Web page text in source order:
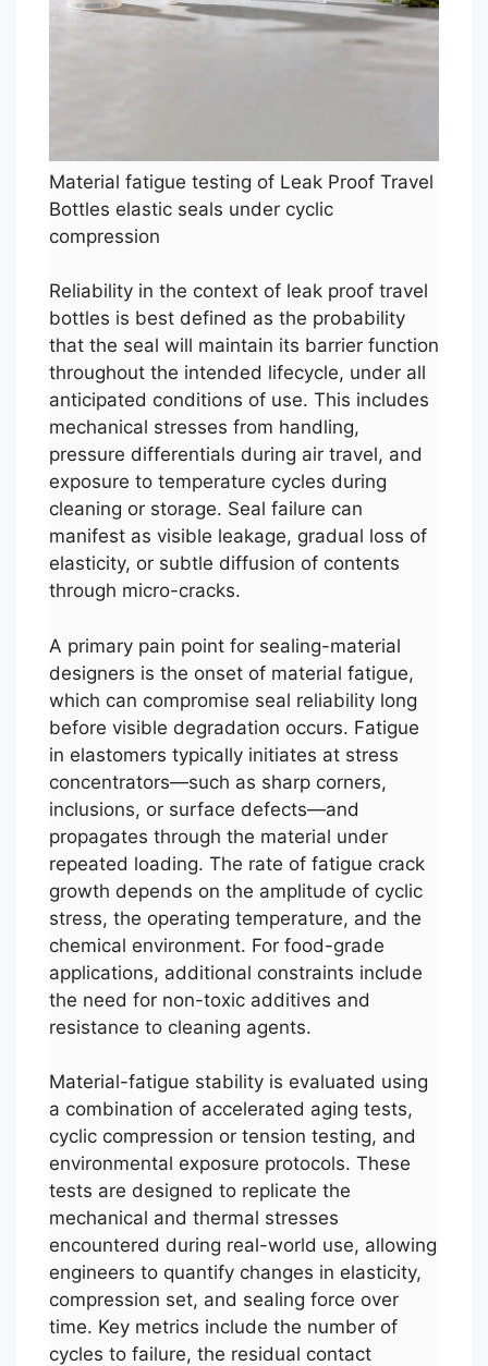
Material fatigue testing of Leak Proof Travel
Bottles elastic seals under cyclic
compression
Reliability in the context of leak proof travel
bottles is best defined as the probability
that the seal will maintain its barrier function
throughout the intended lifecycle, under all
anticipated conditions of use. This includes
mechanical stresses from handling,
pressure differentials during air travel, and
exposure to temperature cycles during
cleaning or storage. Seal failure can
manifest as visible leakage, gradual loss of
elasticity, or subtle diffusion of contents
through micro-cracks.
A primary pain point for sealing-material
designers is the onset of material fatigue,
which can compromise seal reliability long
before visible degradation occurs. Fatigue
in elastomers typically initiates at stress
concentrators—such as sharp corners,
inclusions, or surface defects—and
propagates through the material under
repeated loading. The rate of fatigue crack
growth depends on the amplitude of cyclic
stress, the operating temperature, and the
chemical environment. For food-grade
applications, additional constraints include
the need for non-toxic additives and
resistance to cleaning agents.
Material-fatigue stability is evaluated using
a combination of accelerated aging tests,
cyclic compression or tension testing, and
environmental exposure protocols. These
tests are designed to replicate the
mechanical and thermal stresses
encountered during real-world use, allowing
engineers to quantify changes in elasticity,
compression set, and sealing force over
time. Key metrics include the number of
cycles to failure, the residual contact